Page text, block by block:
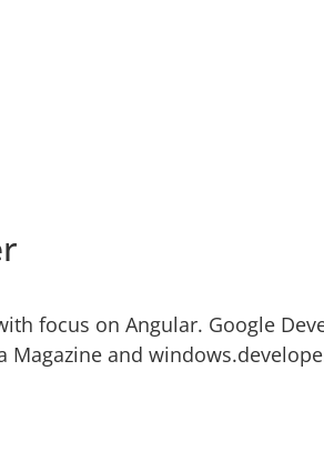
focus on Angular. Google
Magazine and